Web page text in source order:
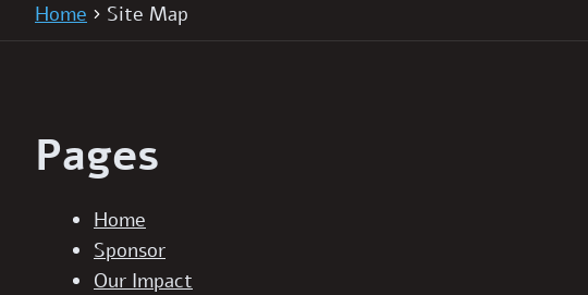
Home Site Map
Pages
Home
Sponsor
Our Impact